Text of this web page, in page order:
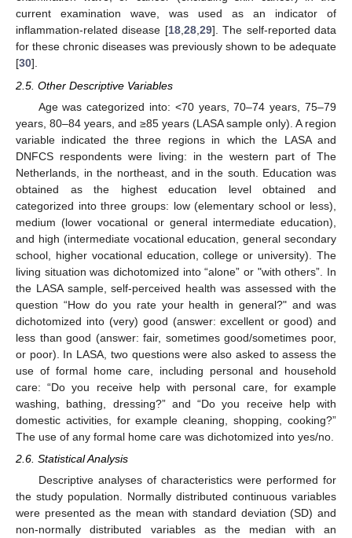
current examination wave, was used as an indicator of
inflammation-related disease [18,28,29]. The self-reported data
for these chronic diseases was previously shown to be adequate
[30].
2.5. Other Descriptive Variables
Age was categorized into: <70 years, 70–74 years, 75–79
years, 80–84 years, and ≥85 years (LASA sample only). A region
variable indicated the three regions in which the LASA and
DNFCS respondents were living: in the western part of The
Netherlands, in the northeast, and in the south. Education was
obtained as the highest education level obtained and
categorized into three groups: low (elementary school or less),
medium (lower vocational or general intermediate education),
and high (intermediate vocational education, general secondary
school, higher vocational education, college or university). The
living situation was dichotomized into “alone” or "with others”. In
the LASA sample, self-perceived health was assessed with the
question “How do you rate your health in general?" and was
dichotomized into (very) good (answer: excellent or good) and
less than good (answer: fair, sometimes good/sometimes poor,
or poor). In LASA, two questions were also asked to assess the
use of formal home care, including personal and household
care: “Do you receive help with personal care, for example
washing, bathing, dressing?” and “Do you receive help with
domestic activities, for example cleaning, shopping, cooking?”
The use of any formal home care was dichotomized into yes/no.
2.6. Statistical Analysis
Descriptive analyses of characteristics were performed for
the study population. Normally distributed continuous variables
were presented as the mean with standard deviation (SD) and
non-normally distributed variables as the median with an